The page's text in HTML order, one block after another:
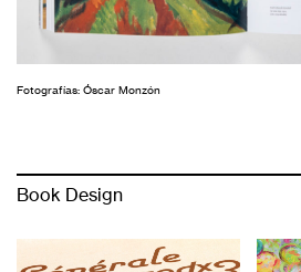
Fotografías: Óscar Monzón
Book Design